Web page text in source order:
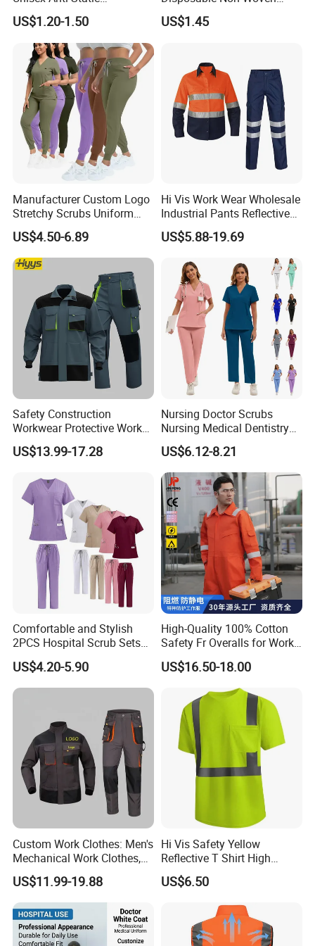
Disposable Protective
Overalls PPE Suit Coverall
US$1.20-1.50
Coverall with Safety
Protective Overall Working
US$1.45
Manufacturer Custom Logo
Stretchy Scrubs Uniform
Sets Oversize Women Scrub
Top Jogging Leg Nursing
Work Medical Surgical
Uniform
US$4.50-6.89
Hi Vis Work Wear Wholesale
Industrial Pants Reflective
Workwear Jacket Shirts
Design Work Uniform
US$5.88-19.69
Safety Construction
Workwear Protective Work
Jacket and Pants Industry
Work Suit Coverall
US$13.99-17.28
Nursing Doctor Scrubs
Nursing Medical Dentistry
Pet Hospital Fashionable 2
Piece Jogger Spandex
Custom Uniforms Sets
US$6.12-8.21
Comfortable and Stylish
2PCS Hospital Scrub Sets
for Wholesale
US$4.20-5.90
High-Quality 100% Cotton
Safety Fr Overalls for Work
Environments
US$16.50-18.00
Custom Work Clothes: Men's
Mechanical Work Clothes,
Jackets, Pants, Construction
Safety Work Clothes,
Uniform Sets Clothing
US$11.99-19.88
Hi Vis Safety Yellow
Reflective T Shirt High
Visibility Reflective Safety T-
Shirt
US$6.50